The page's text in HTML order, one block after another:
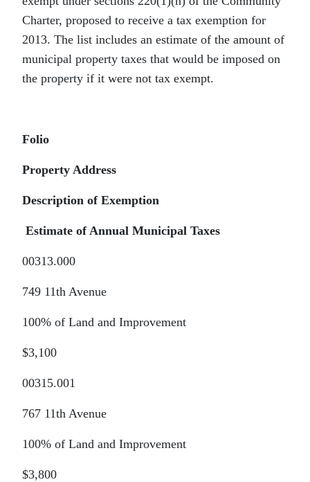
Charter, proposed to receive a tax exemption for
2013. The list includes an estimate of the amount of
municipal property taxes that would be imposed on
the property if it were not tax exempt.
Folio
Property Address
Description of Exemption
Estimate of Annual Municipal Taxes
00313.000
749 11th Avenue
100% of Land and Improvement
$3,100
00315.001
767 11th Avenue
100% of Land and Improvement
$3,800